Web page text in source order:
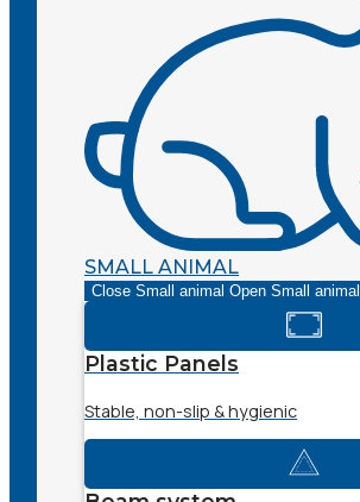
SMALL ANIMAL
Close Small animal Open Small animal
Plastic Panels
Stable, non-slip & hygienic